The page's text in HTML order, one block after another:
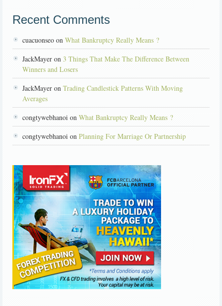
Recent Comments
cuacuonseo on What Bankruptcy Really Means ?
JackMayer on 3 Things That Make The Difference Between
Winners and Losers
JackMayer on Trading Candlestick Patterns With Moving
Averages
congtywebhanoi on What Bankruptcy Really Means ?
congtywebhanoi on Planning For Marriage Or Partnership